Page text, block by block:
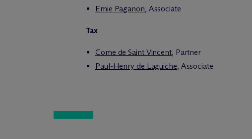
Emie Paganon, Associate
Tax
Come de Saint Vincent, Partner
Paul-Henry de Laguiche, Associate